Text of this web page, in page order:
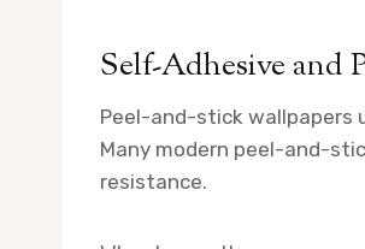
Self-Adhesive and
Peel-and-stick wallpapers
Many modern peel-and-
resistance.